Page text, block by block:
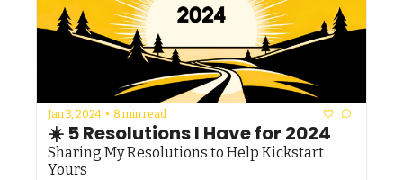
Jan 3, 2024 • 8 min read
☀️ 5 Resolutions I Have for 2024
Sharing My Resolutions to Help Kickstart
Yours